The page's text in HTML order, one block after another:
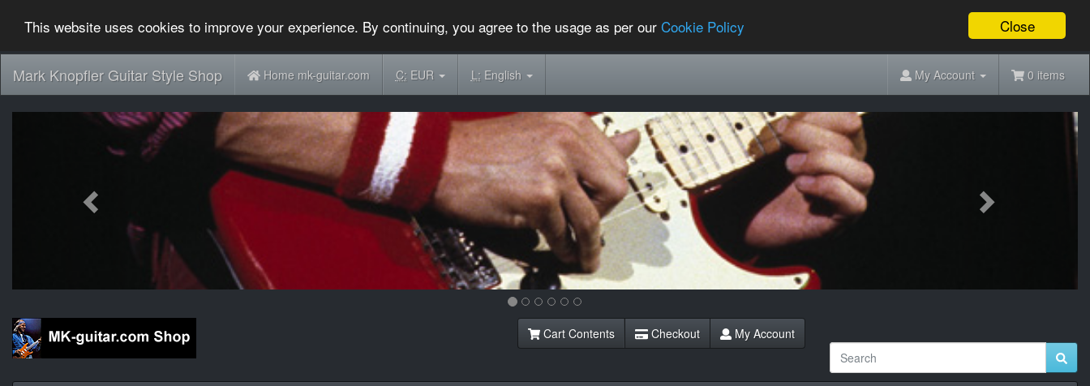
Close
This website uses cookies to improve your experience. By continuing, you agree to the usage as per our Cookie Policy
Mark Knopfler Guitar Style Shop Home mk-guitar.com C:EUR L:English My Account 0 items
Previous
Cart Contents Checkout My Account